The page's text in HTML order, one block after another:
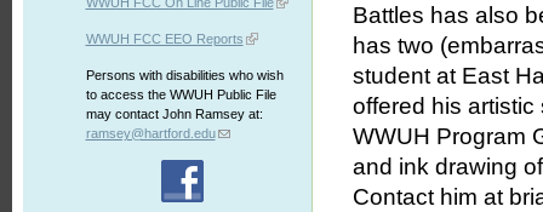
WWUH FCC EEO Reports
Persons with disabilities who wish
to access the WWUH Public File
may contact John Ramsey at:
ramsey@hartford.edu
Battles has also
has two
student at East
offered his
WWUH Program
and ink drawing
Contact him at